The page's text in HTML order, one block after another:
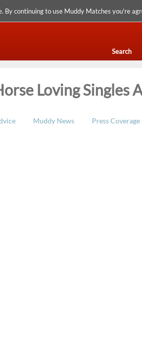
By continuing to use Muddy Matches you're
Search
Loving Singles
Muddy News Press Coverage